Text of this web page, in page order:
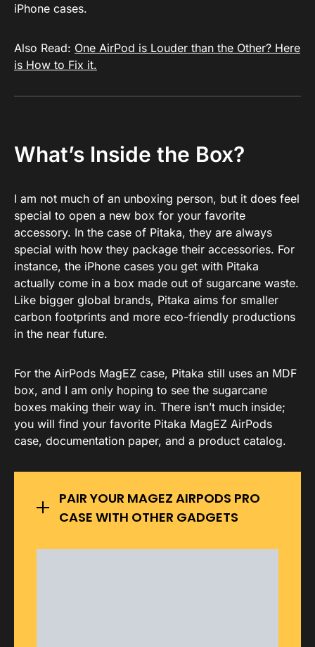
iPhone cases.
Also Read: One AirPod is Louder than the Other? Here
is How to Fix it.
What’s Inside the Box?
I am not much of an unboxing person, but it does feel
special to open a new box for your favorite
accessory. In the case of Pitaka, they are always
special with how they package their accessories. For
instance, the iPhone cases you get with Pitaka
actually come in a box made out of sugarcane waste.
Like bigger global brands, Pitaka aims for smaller
carbon footprints and more eco-friendly productions
in the near future.
For the AirPods MagEZ case, Pitaka still uses an MDF
box, and I am only hoping to see the sugarcane
boxes making their way in. There isn’t much inside;
you will find your favorite Pitaka MagEZ AirPods
case, documentation paper, and a product catalog.
PAIR YOUR MAGEZ AIRPODS PRO
CASE WITH OTHER GADGETS